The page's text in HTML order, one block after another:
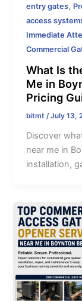
entry gates,
access
Immediate
Commercial
What Is
Me in
Pricing
bitmt/July 13,
Discover
near me in
installation,